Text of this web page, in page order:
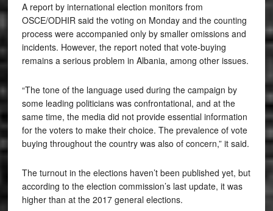
A report by international election monitors from
OSCE/ODHIR said the voting on Monday and the counting
process were accompanied only by smaller omissions and
incidents. However, the report noted that vote-buying
remains a serious problem in Albania, among other issues.
“The tone of the language used during the campaign by
some leading politicians was confrontational, and at the
same time, the media did not provide essential information
for the voters to make their choice. The prevalence of vote
buying throughout the country was also of concern,” it said.
The turnout in the elections haven’t been published yet, but
according to the election commission’s last update, it was
higher than at the 2017 general elections.